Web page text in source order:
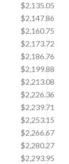
$2,135.05
$2,147.86
$2,160.75
$2,173.72
$2,186.76
$2,199.88
$2,213.08
$2,226.36
$2,239.71
$2,253.15
$2,266.67
$2,280.27
$2,293.95